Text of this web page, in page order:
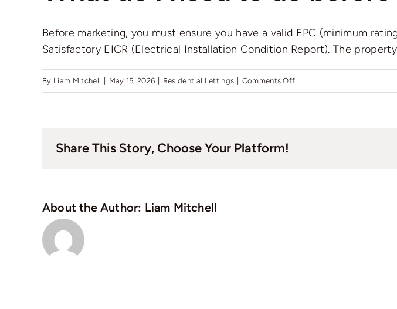
Before marketing, you must ensure you have a valid EPC (minimum
Satisfactory EICR (Electrical Installation Condition Report). The
By Liam Mitchell | May 15, 2026 | Residential Lettings | Comments Offon
Share This Story, Choose Your Platform!
About the Author: Liam Mitchell